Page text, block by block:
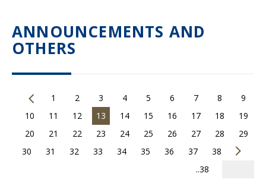
ANNOUNCEMENTS AND
OTHERS
1 2 3 4 5 6 7 8
9
10
11 12 13 14 15 16 17 18
19
20
21 22 23 24 25 26 27 28
29
30
31 32 33 34 35 36 37
38
..38